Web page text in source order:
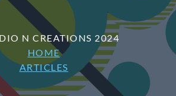
N CREATIONS 2024
HOME
ARTICLES